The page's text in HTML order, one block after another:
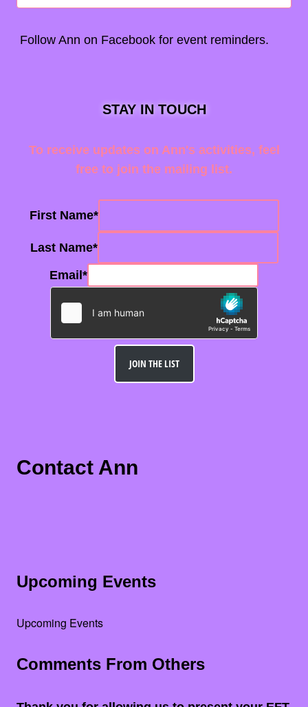
Follow Ann on Facebook for event reminders.
STAY IN TOUCH
To receive updates on Ann's activities, feel
free to join the mailing list.
First Name*
Last Name*
Email *
JOIN THE LIST
Contact Ann
Upcoming Events
Upcoming Events
Comments From Others